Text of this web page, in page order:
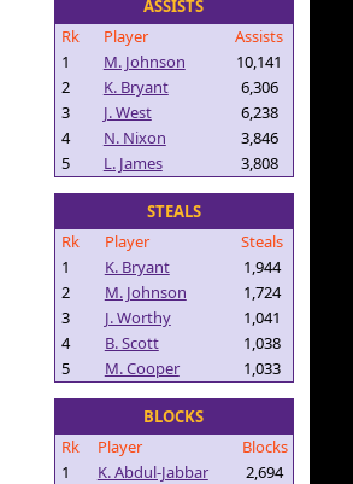
ASSISTS
Rk
Player
Assists
1
M. Johnson
10,141
2
K. Bryant
6,306
3
J. West
6,238
4
N. Nixon
3,846
5
L. James 3,808
STEALS
Rk
Player
Steals
1
K. Bryant
1,944
2
M. Johnson
1,724
3
J. Worthy
1,041
4
B. Scott
1,038
5
M. Cooper 1,033
BLOCKS
Rk
Player
Blocks
1
K. Abdul-Jabbar
2,694